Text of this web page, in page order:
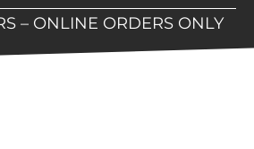
– ONLINE ORDERS ONLY